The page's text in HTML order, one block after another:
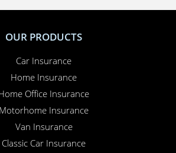
OUR PRODUCTS
Car Insurance
Home Insurance
Office Insurance
Motorhome Insurance
Van Insurance
Classic Car Insurance